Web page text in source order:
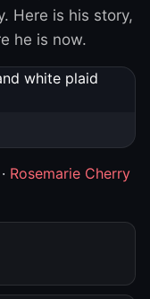
Here is his story,
he is now.
· Rosemarie Cherry